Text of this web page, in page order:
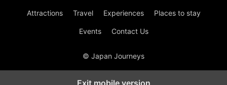
Attractions Travel Experiences Places to stay
Events Contact Us
© Japan Journeys
Exit mobile version